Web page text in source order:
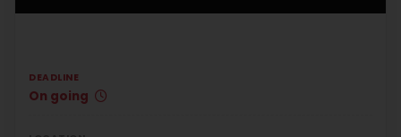
DEADLINE
On going